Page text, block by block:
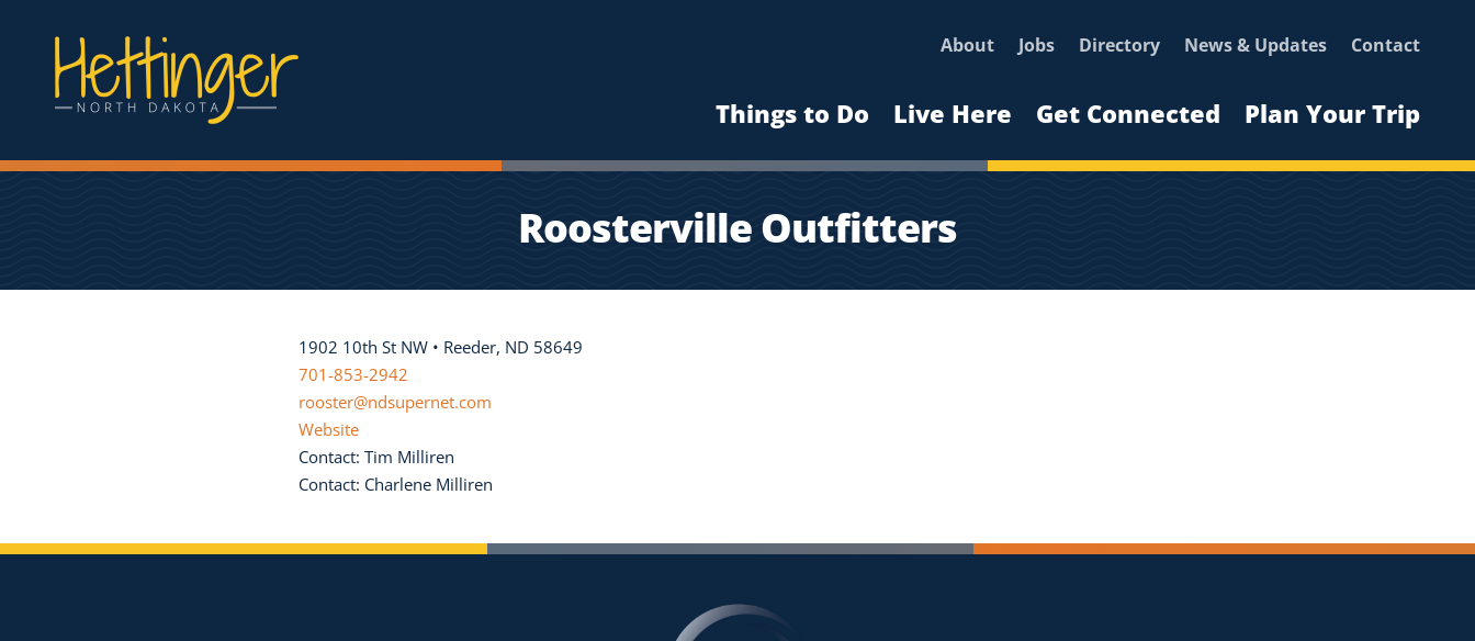
About Jobs Directory News & Updates Contact
Things to Do Live Here Get Connected Plan Your Trip
Roosterville Outfitters
1902 10th St NW • Reeder, ND 58649
701-853-2942
rooster@ndsupernet.com
Website
Contact: Tim Milliren
Contact: Charlene Milliren